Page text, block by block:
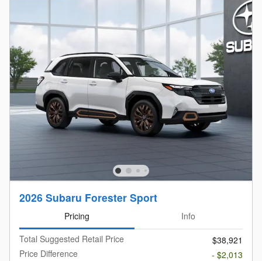
2026 Subaru Forester Sport
Pricing
Info
Total Suggested Retail Price
$38,921
Price Difference
- $2,013